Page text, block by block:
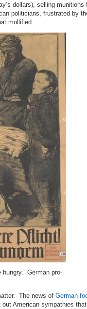
dollars), selling munitions
politicians, frustrated by
mollified.
German pro-
The news of German
out American sympathies